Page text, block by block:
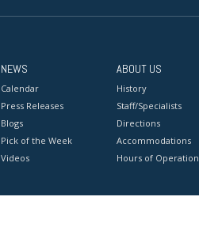
NEWS
Calendar
Press Releases
Blogs
Pick of the Week
Videos
ABOUT US
History
Staff/Specialists
Directions
Accommodations
Hours of Operation